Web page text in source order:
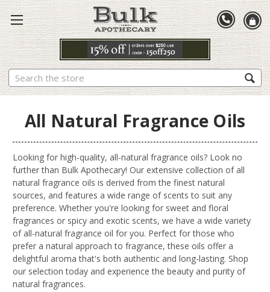
Search
All Natural Fragrance Oils
Looking for high-quality, all-natural fragrance oils? Look no
further than Bulk Apothecary! Our extensive collection of all
natural fragrance oils is derived from the finest natural
sources, and features a wide range of scents to suit any
preference. Whether you're looking for sweet and floral
fragrances or spicy and exotic scents, we have a wide variety
of all-natural fragrance oil for you. Perfect for those who
prefer a natural approach to fragrance, these oils offer a
delightful aroma that's both authentic and long-lasting. Shop
our selection today and experience the beauty and purity of
natural fragrances.